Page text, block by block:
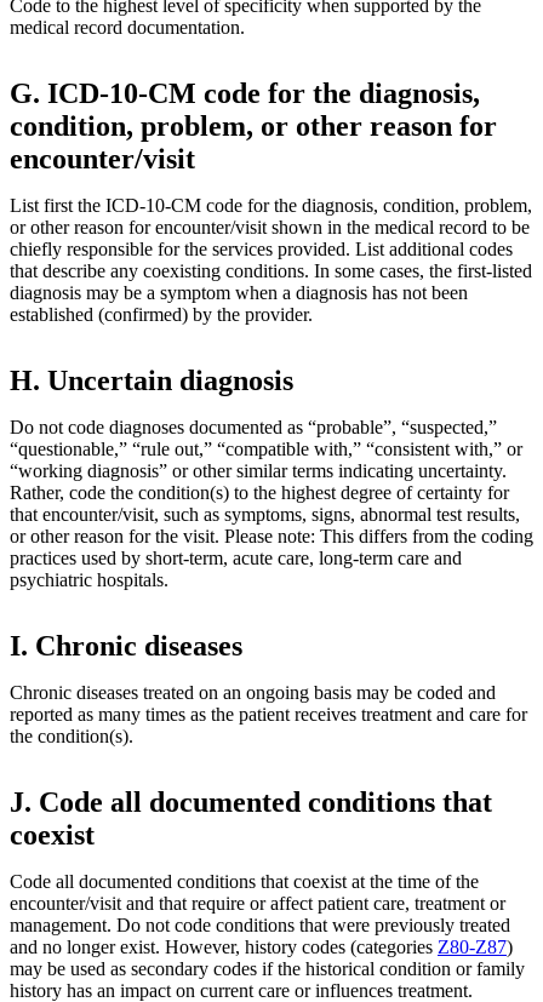
Code to the highest level of specificity when supported by the
medical record documentation.
G. ICD-10-CM code for the diagnosis,
condition, problem, or other reason for
encounter/visit
List first the ICD-10-CM code for the diagnosis, condition, problem,
or other reason for encounter/visit shown in the medical record to be
chiefly responsible for the services provided. List additional codes
that describe any coexisting conditions. In some cases, the first-listed
diagnosis may be a symptom when a diagnosis has not been
established (confirmed) by the provider.
H. Uncertain diagnosis
Do not code diagnoses documented as “probable”, “suspected,”
“questionable,” “rule out,” “compatible with,” “consistent with,” or
“working diagnosis” or other similar terms indicating uncertainty.
Rather, code the condition(s) to the highest degree of certainty for
that encounter/visit, such as symptoms, signs, abnormal test results,
or other reason for the visit. Please note: This differs from the coding
practices used by short-term, acute care, long-term care and
psychiatric hospitals.
I. Chronic diseases
Chronic diseases treated on an ongoing basis may be coded and
reported as many times as the patient receives treatment and care for
the condition(s).
J. Code all documented conditions that
coexist
Code all documented conditions that coexist at the time of the
encounter/visit and that require or affect patient care, treatment or
management. Do not code conditions that were previously treated
and no longer exist. However, history codes (categories Z80-Z87)
may be used as secondary codes if the historical condition or family
history has an impact on current care or influences treatment.